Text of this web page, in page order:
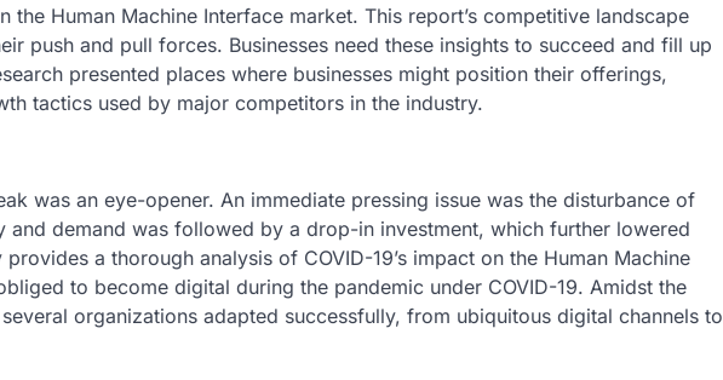
the Human Machine Interface market. This report’s competitive landscape
push and pull forces. Businesses need these insights to succeed and fill up
presented places where businesses might position their offerings,
tactics used by major competitors in the industry.
was an eye-opener. An immediate pressing issue was the disturbance of
and demand was followed by a drop-in investment, which further lowered
a thorough analysis of COVID-19’s impact on the Human Machine
to become digital during the pandemic under COVID-19. Amidst the
organizations adapted successfully, from ubiquitous digital channels to